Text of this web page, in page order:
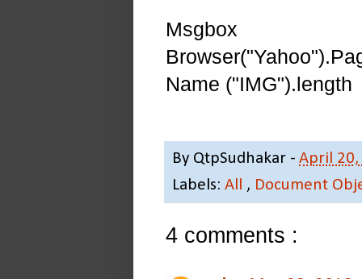
Msgbox
Name ("IMG").length
By QtpSudhakar - April 20,
Labels: All , Document
4 comments :